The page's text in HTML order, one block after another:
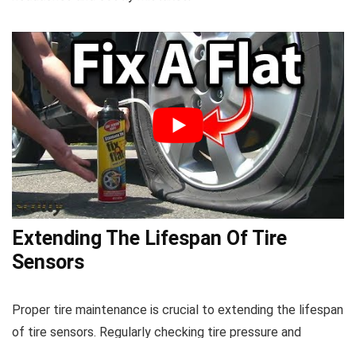
Extending The Lifespan Of Tire
Sensors
Proper tire maintenance is crucial to extending the lifespan
of tire sensors. Regularly checking tire pressure and